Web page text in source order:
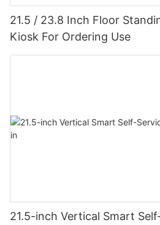
21.5 / 23.8 Inch Floor
Kiosk For Ordering Use
21.5-inch Vertical Smart